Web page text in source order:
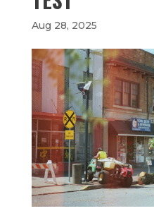
Aug 28, 2025